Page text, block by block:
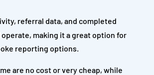
referral data, and completed
making it a great option for
reporting options.
are no cost or very cheap, while